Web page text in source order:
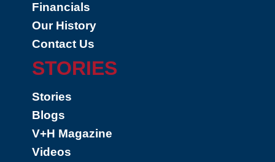
Financials
Our History
Contact Us
STORIES
Stories
Blogs
V+H Magazine
Videos